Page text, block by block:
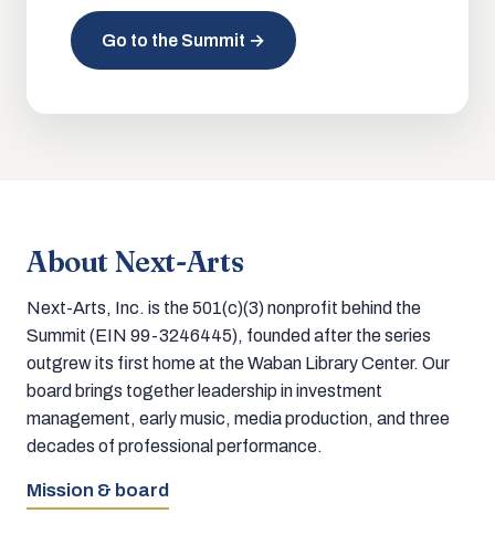
Go to the Summit →
About Next-Arts
Next-Arts, Inc. is the 501(c)(3) nonprofit behind the
Summit (EIN 99-3246445), founded after the series
outgrew its first home at the Waban Library Center. Our
board brings together leadership in investment
management, early music, media production, and three
decades of professional performance.
Mission & board